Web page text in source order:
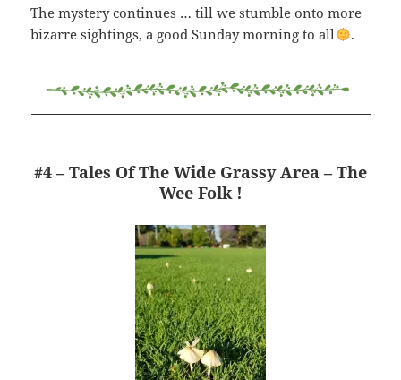
The mystery continues … till we stumble onto more
bizarre sightings, a good Sunday morning to all
.
#4 – Tales Of The Wide Grassy Area – The
Wee Folk !